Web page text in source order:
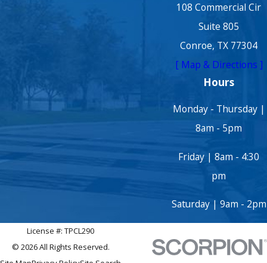
108 Commercial Cir
Suite 805
Conroe, TX 77304
[ Map & Directions ]
Hours
Monday - Thursday |
8am - 5pm
Friday | 8am - 4:30
pm
Saturday | 9am - 2pm
License #: TPCL290
© 2026 All Rights Reserved.